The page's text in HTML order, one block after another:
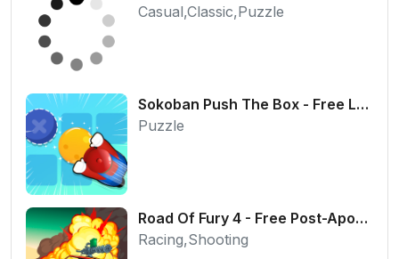
Casual,Classic,Puzzle
Sokoban Push The Box - Free Logic Puzzle Online
Puzzle
Road Of Fury 4 - Free Post-Apocalyptic Car Shooter
Racing,Shooting